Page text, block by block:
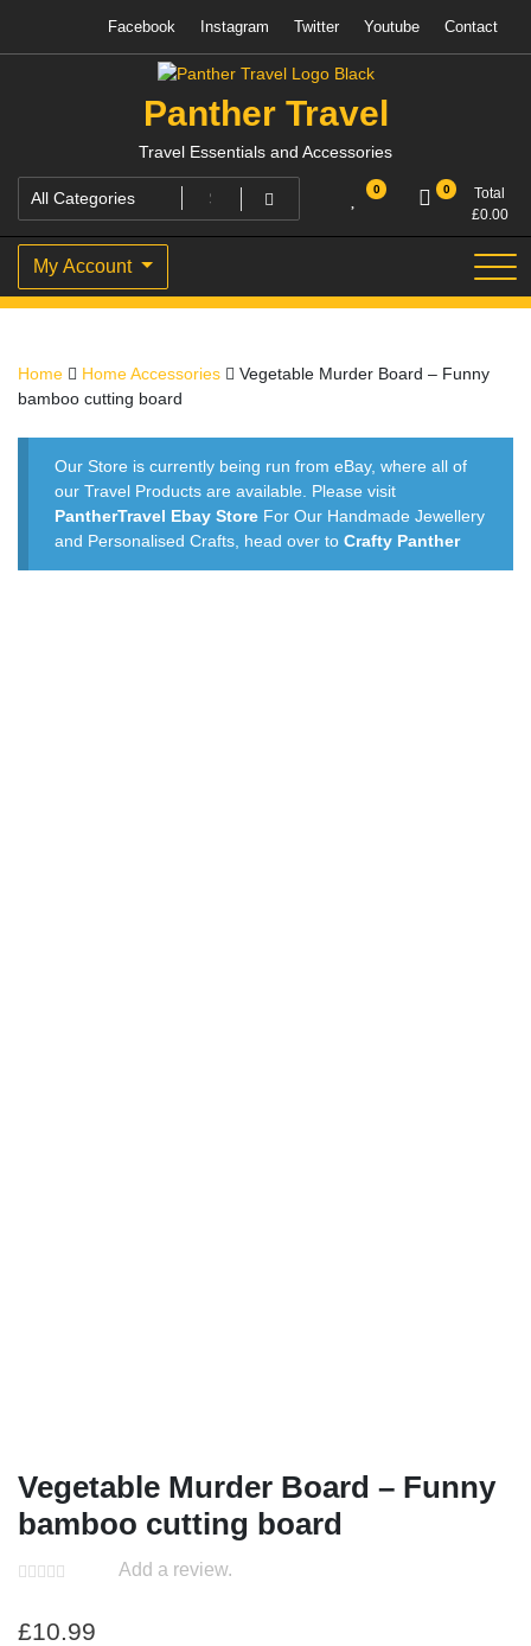
content
Facebook Instagram Twitter Youtube Contact
Panther Travel
Travel Essentials and Accessories
0 0
Total
£0.00
My Account
Home Home Accessories
Vegetable Murder Board – Funny
bamboo cutting board
Our Store is currently being run from eBay, where all of
our Travel Products are available. Please visit
PantherTravel Ebay Store For Our Handmade Jewellery
and Personalised Crafts, head over toCrafty Panther
Vegetable Murder Board – Funny
bamboo cutting board
Add a review.
£10.99